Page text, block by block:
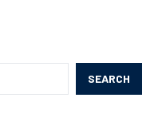
SEARCH